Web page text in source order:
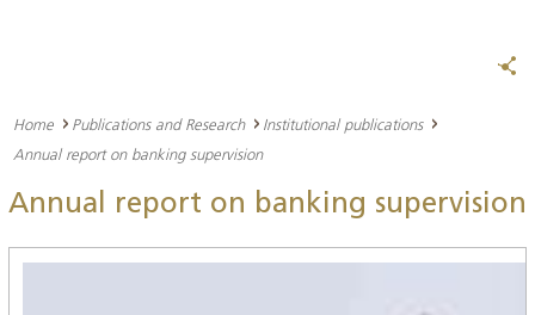
Home Publications and Research
Institutional publications
Annual report on banking supervision
Annual report on banking supervision